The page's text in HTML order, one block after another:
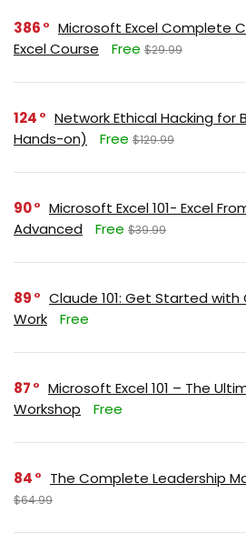
386
Microsoft Excel Complete
Excel Course
Free $29.99
124
Network Ethical Hacking for
Hands-on)
Free $129.99
90
Microsoft Excel 101- Excel
Advanced
Free $39.99
89
Claude 101: Get Started
Work
Free
87
Microsoft Excel 101 – The
Workshop
Free
84 The Complete Leadership
$64.99